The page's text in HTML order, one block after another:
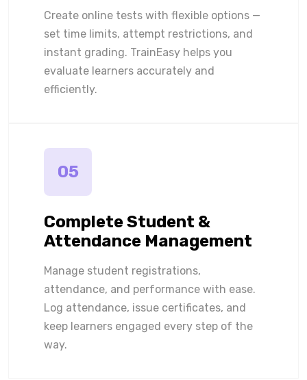
Create online tests with flexible options —
set time limits, attempt restrictions, and
instant grading. TrainEasy helps you
evaluate learners accurately and
efficiently.
05
Complete Student &
Attendance Management
Manage student registrations,
attendance, and performance with ease.
Log attendance, issue certificates, and
keep learners engaged every step of the
way.